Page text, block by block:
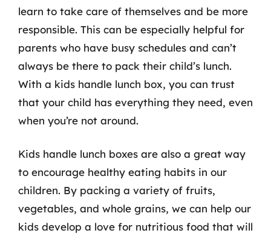
learn to take care of themselves and be more
responsible. This can be especially helpful for
parents who have busy schedules and can’t
always be there to pack their child’s lunch.
With a kids handle lunch box, you can trust
that your child has everything they need, even
when you’re not around.
Kids handle lunch boxes are also a great way
to encourage healthy eating habits in our
children. By packing a variety of fruits,
vegetables, and whole grains, we can help our
kids develop a love for nutritious food that will